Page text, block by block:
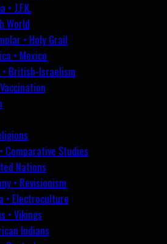
J.F.K.
World
• Holy Grail
• Mexico
• British-Israelism
Comparative Studies
Nations
• Revisionism
• Electroculture
• Vikings
Indians